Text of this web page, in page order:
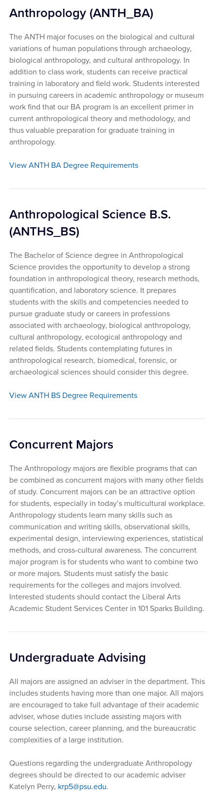
Anthropology (ANTH_BA)
The ANTH major focuses on the biological and cultural
variations of human populations through archaeology,
biological anthropology, and cultural anthropology. In
addition to class work, students can receive practical
training in laboratory and field work. Students interested
in pursuing careers in academic anthropology or museum
work find that our BA program is an excellent primer in
current anthropological theory and methodology, and
thus valuable preparation for graduate training in
anthropology.
View ANTH BA Degree Requirements
Anthropological Science B.S.
(ANTHS_BS)
The Bachelor of Science degree in Anthropological
Science provides the opportunity to develop a strong
foundation in anthropological theory, research methods,
quantification, and laboratory science. It prepares
students with the skills and competencies needed to
pursue graduate study or careers in professions
associated with archaeology, biological anthropology,
cultural anthropology, ecological anthropology and
related fields. Students contemplating futures in
anthropological research, biomedical, forensic, or
archaeological sciences should consider this degree.
View ANTH BS Degree Requirements
Concurrent Majors
The Anthropology majors are flexible programs that can
be combined as concurrent majors with many other fields
of study. Concurrent majors can be an attractive option
for students, especially in today’s multicultural workplace.
Anthropology students learn many skills such as
communication and writing skills, observational skills,
experimental design, interviewing experiences, statistical
methods, and cross-cultural awareness. The concurrent
major program is for students who want to combine two
or more majors. Students must satisfy the basic
requirements for the colleges and majors involved.
Interested students should contact the Liberal Arts
Academic Student Services Center in 101 Sparks Building.
Undergraduate Advising
All majors are assigned an adviser in the department. This
includes students having more than one major. All majors
are encouraged to take full advantage of their academic
adviser, whose duties include assisting majors with
course selection, career planning, and the bureaucratic
complexities of a large institution.
Questions regarding the undergraduate Anthropology
degrees should be directed to our academic adviser
Katelyn Perry, krp5@psu.edu.